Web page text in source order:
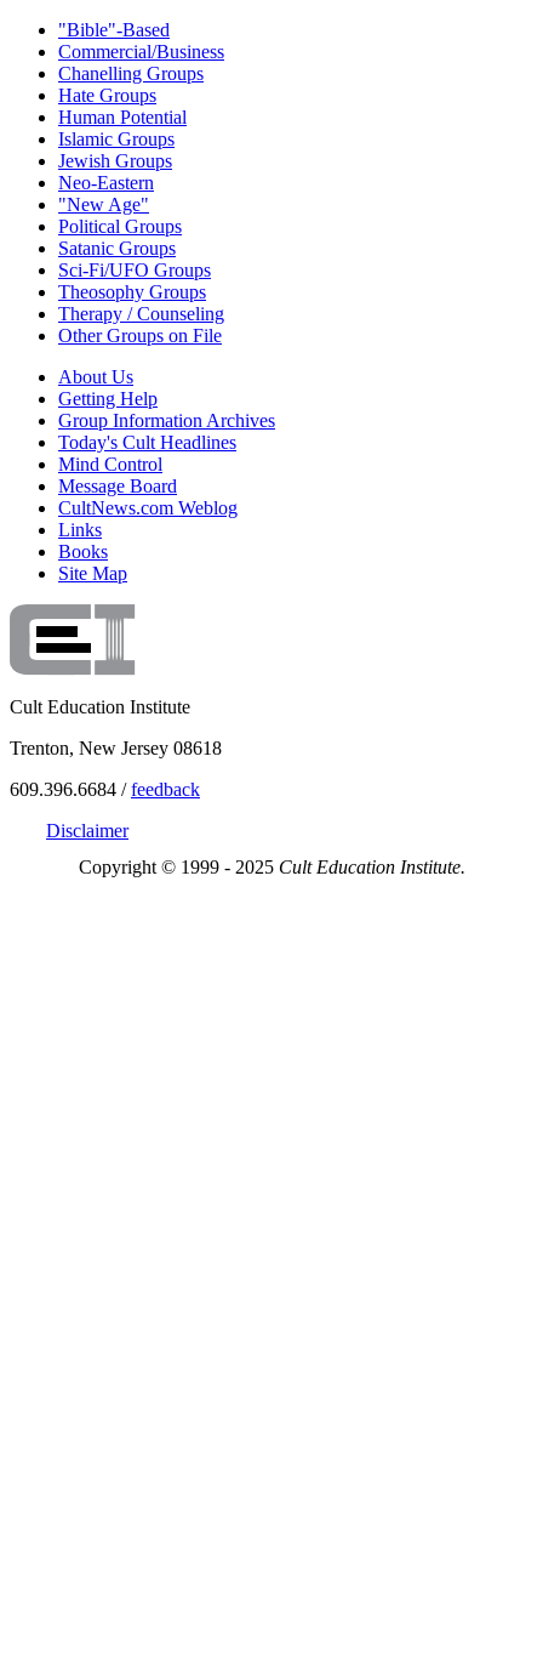
"Bible"-Based
Commercial/Business
Chanelling Groups
Hate Groups
Human Potential
Islamic Groups
Jewish Groups
Neo-Eastern
"New Age"
Political Groups
Satanic Groups
Sci-Fi/UFO Groups
Theosophy Groups
Therapy / Counseling
Other Groups on File
About Us
Getting Help
Group Information Archives
Today's Cult Headlines
Mind Control
Message Board
CultNews.com Weblog
Links
Books
Site Map
Cult Education Institute
Trenton, New Jersey 08618
609.396.6684 /feedback
Disclaimer
Copyright © 1999 - 2025 Cult Education Institute.